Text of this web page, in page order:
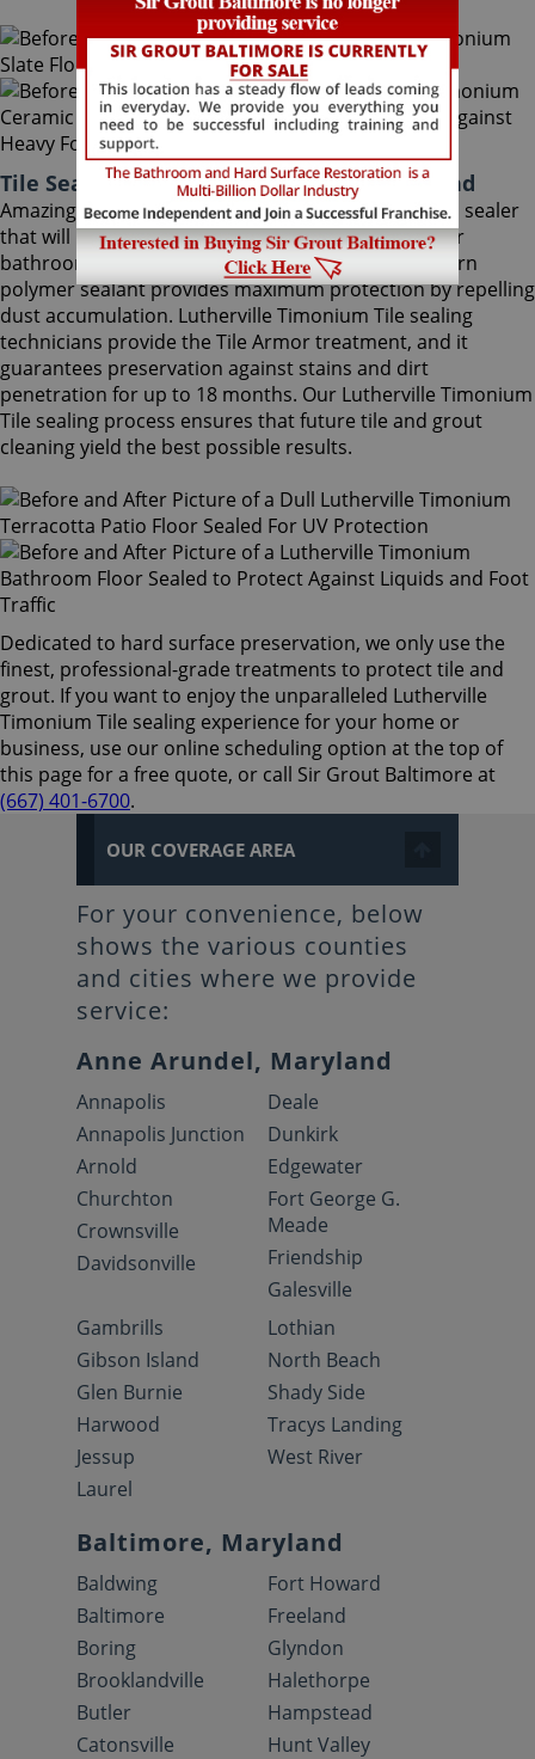
Tile Sealing Lutherville Timonium Maryland
Amazingly, Tile Armor is a non-flammable, odorless sealer
that will not alter the appearance of your kitchen or
bathroom tiles. Only Sir Grout's exclusive water-born
polymer sealant provides maximum protection by repelling
dust accumulation. Lutherville Timonium Tile sealing
technicians provide the Tile Armor treatment, and it
guarantees preservation against stains and dirt
penetration for up to 18 months. Our Lutherville Timonium
Tile sealing process ensures that future tile and grout
cleaning yield the best possible results.
Dedicated to hard surface preservation, we only use the
finest, professional-grade treatments to protect tile and
grout. If you want to enjoy the unparalleled Lutherville
Timonium Tile sealing experience for your home or
business, use our online scheduling option at the top of
this page for a free quote, or call Sir Grout Baltimore at
(667) 401-6700.
OUR COVERAGE AREA
For your convenience, below
shows the various counties
and cities where we provide
service:
Anne Arundel, Maryland
Annapolis
Annapolis Junction
Arnold
Churchton
Crownsville
Davidsonville
Deale
Dunkirk
Edgewater
Fort George G.
Meade
Friendship
Galesville
Gambrills
Gibson Island
Glen Burnie
Harwood
Jessup
Laurel
Lothian
North Beach
Shady Side
Tracys Landing
West River
Baltimore, Maryland
Baldwing
Baltimore
Boring
Brooklandville
Butler
Catonsville
Fort Howard
Freeland
Glyndon
Halethorpe
Hampstead
Hunt Valley